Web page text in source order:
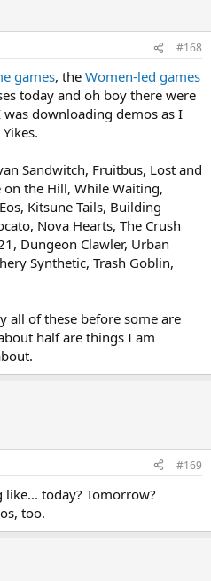
#168
games, the Women-led games
today and oh boy there were
downloading demos as I
Sandwitch, Fruitbus, Lost and
on the Hill, While Waiting,
Kitsune Tails, Building
Nova Hearts, The Crush
Dungeon Clawler, Urban
Synthetic, Trash Goblin,
all of these before some are
half are things I am
#169
like... today? Tomorrow?
too.